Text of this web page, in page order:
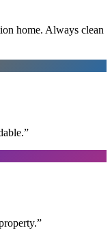
home. Always clean
”
”